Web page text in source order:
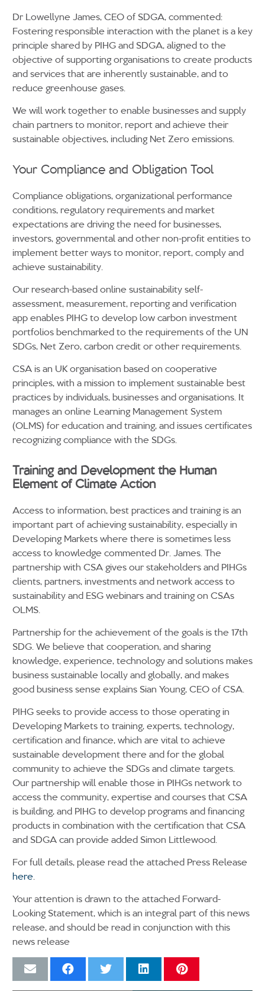
Dr Lowellyne James, CEO of SDGA, commented:
Fostering responsible interaction with the planet is a key
principle shared by PIHG and SDGA, aligned to the
objective of supporting organisations to create products
and services that are inherently sustainable, and to
reduce greenhouse gases.
We will work together to enable businesses and supply
chain partners to monitor, report and achieve their
sustainable objectives, including Net Zero emissions.
Your Compliance and Obligation Tool
Compliance obligations, organizational performance
conditions, regulatory requirements and market
expectations are driving the need for businesses,
investors, governmental and other non-profit entities to
implement better ways to monitor, report, comply and
achieve sustainability.
Our research-based online sustainability self-
assessment, measurement, reporting and verification
app enables PIHG to develop low carbon investment
portfolios benchmarked to the requirements of the UN
SDGs, Net Zero, carbon credit or other requirements.
CSA is an UK organisation based on cooperative
principles, with a mission to implement sustainable best
practices by individuals, businesses and organisations. It
manages an online Learning Management System
(OLMS) for education and training, and issues certificates
recognizing compliance with the SDGs.
Training and Development the Human
Element of Climate Action
Access to information, best practices and training is an
important part of achieving sustainability, especially in
Developing Markets where there is sometimes less
access to knowledge commented Dr. James. The
partnership with CSA gives our stakeholders and PIHGs
clients, partners, investments and network access to
sustainability and ESG webinars and training on CSAs
OLMS.
Partnership for the achievement of the goals is the 17th
SDG. We believe that cooperation, and sharing
knowledge, experience, technology and solutions makes
business sustainable locally and globally, and makes
good business sense explains Sian Young, CEO of CSA.
PIHG seeks to provide access to those operating in
Developing Markets to training, experts, technology,
certification and finance, which are vital to achieve
sustainable development there and for the global
community to achieve the SDGs and climate targets.
Our partnership will enable those in PIHGs network to
access the community, expertise and courses that CSA
is building, and PIHG to develop programs and financing
products in combination with the certification that CSA
and SDGA can provide added Simon Littlewood.
For full details, please read the attached Press Release
here
Your attention is drawn to the attached Forward-
Looking Statement, which is an integral part of this news
release, and should be read in conjunction with this
news release